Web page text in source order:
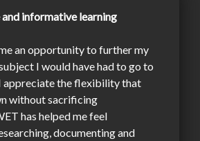
informative learning
an opportunity to further my
I would have had to go to
appreciate the flexibility that
without sacrificing
has helped me feel
documenting and